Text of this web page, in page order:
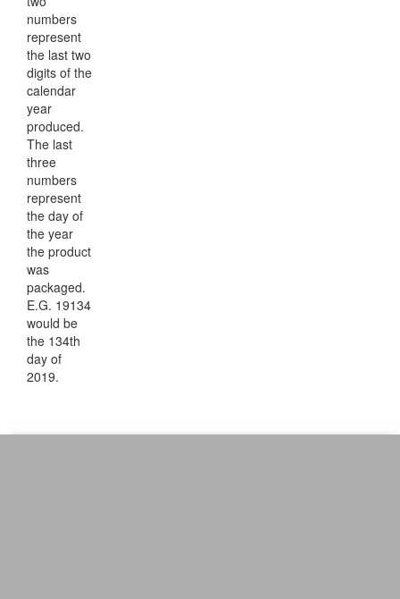
numbers
represent
the last two
digits of the
calendar
year
produced.
The last
three
numbers
represent
the day of
the year
the product
was
packaged.
E.G. 19134
would be
the 134th
day of
2019.